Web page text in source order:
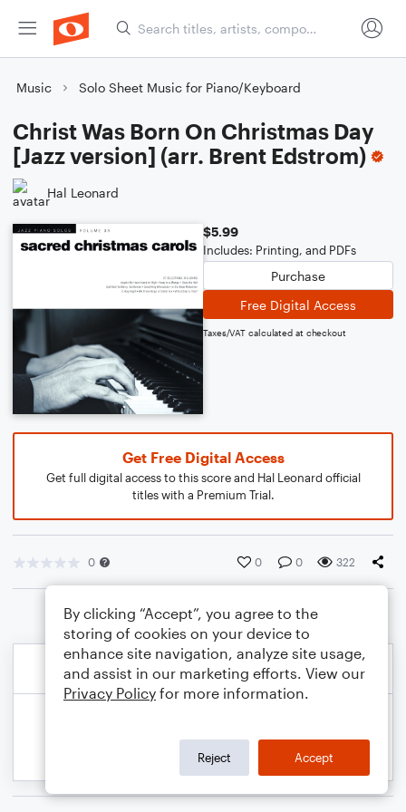
Music Solo Sheet Music for Piano/Keyboard
Christ Was Born On Christmas Day
[Jazz version] (arr. Brent Edstrom)
Hal Leonard
$5.99
Includes: Printing, and PDFs
Purchase
Free Digital Access
Taxes/VAT calculated at checkout
Get Free Digital Access
Get full digital access to this score and Hal Leonard official
titles with a Premium Trial.
0 0 0 322
By clicking “Accept”, you agree to the
storing of cookies on your device to
enhance site navigation, analyze site usage,
and assist in our marketing efforts. View our
Privacy Policy for more information.
Reject Accept